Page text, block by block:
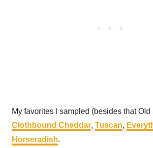
My favorites I sampled (besides that Old
Clothbound Cheddar, Tuscan,
Horseradish.